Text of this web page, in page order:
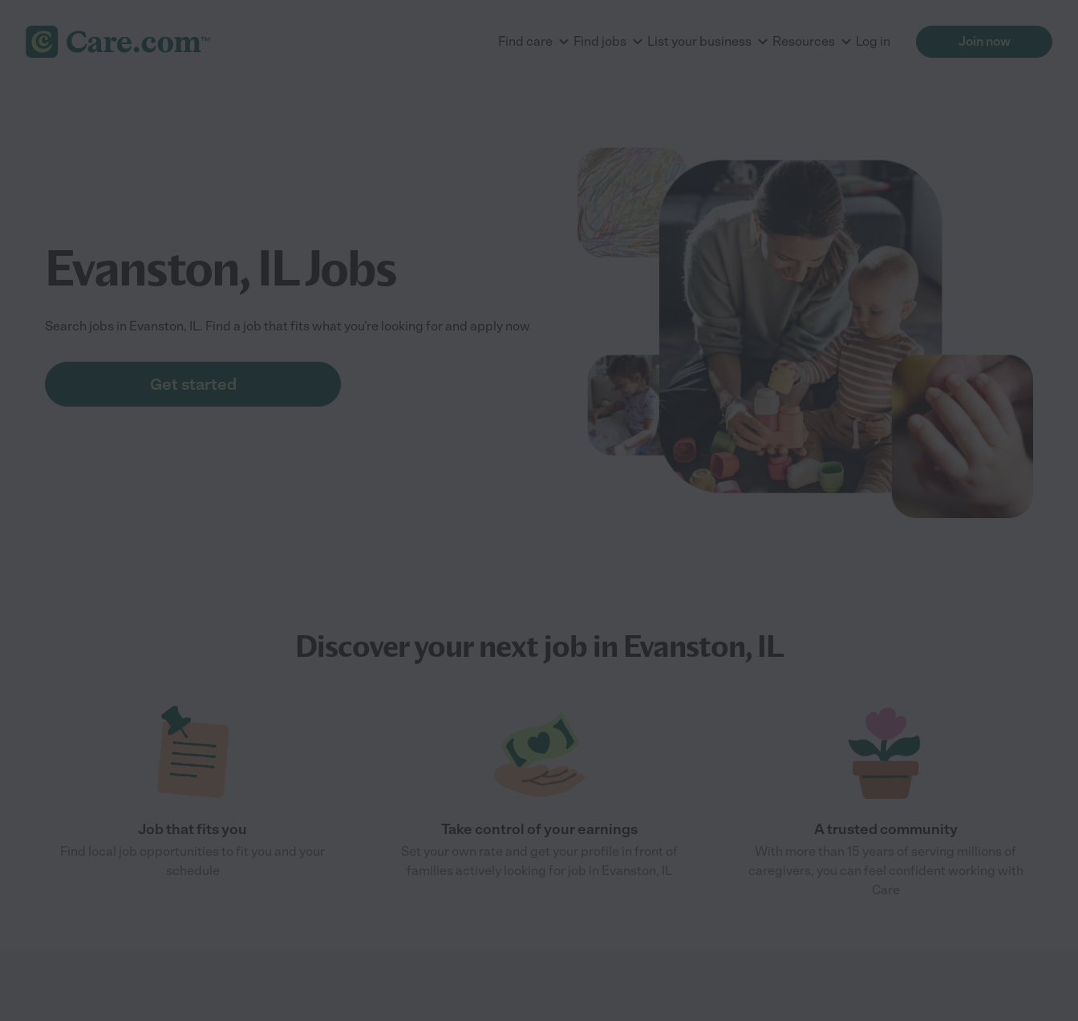
Find care Find jobs List your business Resources Log in Join now
Evanston, IL Jobs
Search jobs in Evanston, IL. Find a job that fits what you're looking for and apply now
Get started
Discover your nextjobin Evanston, IL
Job that fits you Take control of your earnings A trusted community